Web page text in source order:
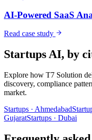
AI-Powered SaaS
Read case study
StartupsAI, by
Explore how T7 Solution
discovery, compliance
market.
Startups · Ahmedabad
GujaratStartups · Dubai